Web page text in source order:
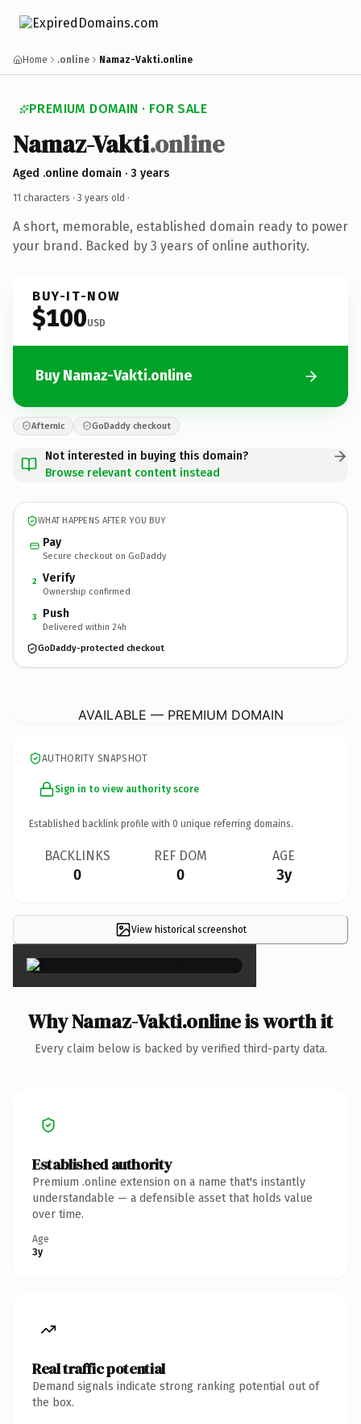
Home .online Namaz-Vakti.online
PREMIUM DOMAIN · FOR SALE
Namaz-Vakti.online
Aged .online domain · 3 years
11 characters · 3 years old ·
A short, memorable, established domain ready to power
your brand. Backed by 3 years of online authority.
BUY-IT-NOW
$100USD
Buy Namaz-Vakti.online
Afternic GoDaddy checkout
Not interested in buying this domain?
Browse relevant content instead
WHAT HAPPENS AFTER YOU BUY
Pay
Secure checkout on GoDaddy
2 Verify
Ownership confirmed
3 Push
Delivered within 24h
GoDaddy-protected checkout
AVAILABLE — PREMIUM DOMAIN
AUTHORITY SNAPSHOT
Sign in to view authority score
Established backlink profile with 0 unique referring domains.
BACKLINKS
0
REF DOM
0
AGE
3y
View historical screenshot
×
Why Namaz-Vakti.online is worth it
Every claim below is backed by verified third-party data.
Established authority
Premium .online extension on a name that's instantly
understandable — a defensible asset that holds value
over time.
Age
3y
Real traffic potential
Demand signals indicate strong ranking potential out of
the box.